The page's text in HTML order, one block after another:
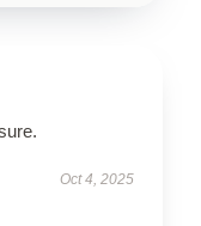
Oct 4, 2025